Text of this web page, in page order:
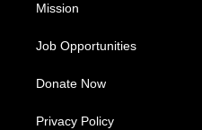
Mission
Job Opportunities
Donate Now
Privacy Policy